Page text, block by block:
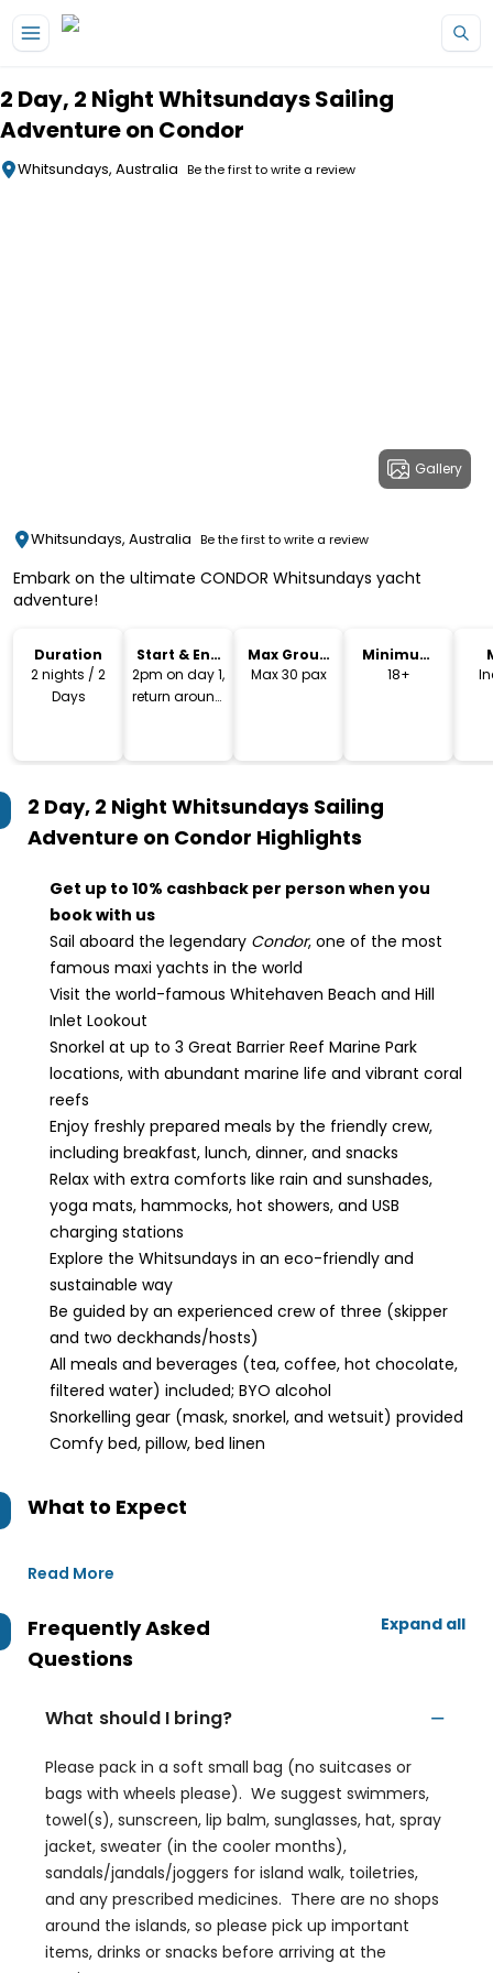
2 Day, 2 Night Whitsundays Sailing
Adventure on Condor
Whitsundays, Australia Be the first to write a review
Gallery
Whitsundays, Australia Be the first to write a review
Embark on the ultimate CONDOR Whitsundays yacht
adventure!
Duration
2 nights / 2
Days
Start & End
Time
2pm on day 1,
return around
Max Group
Size
Max 30 pax
Minimum
Age
18+
2 Day, 2 Night Whitsundays Sailing
Adventure on Condor Highlights
Get up to 10% cashback per person when you
book with us
Sail aboard the legendary Condor, one of the most
famous maxi yachts in the world
Visit the world-famous Whitehaven Beach and Hill
Inlet Lookout
Snorkel at up to 3 Great Barrier Reef Marine Park
locations, with abundant marine life and vibrant coral
reefs
Enjoy freshly prepared meals by the friendly crew,
including breakfast, lunch, dinner, and snacks
Relax with extra comforts like rain and sunshades,
yoga mats, hammocks, hot showers, and USB
charging stations
Explore the Whitsundays in an eco-friendly and
sustainable way
Be guided by an experienced crew of three (skipper
and two deckhands/hosts)
All meals and beverages (tea, coffee, hot chocolate,
filtered water) included; BYO alcohol
Snorkelling gear (mask, snorkel, and wetsuit) provided
Comfy bed, pillow, bed linen
What to Expect
Read More
Frequently Asked
Questions
Expand all
What should I bring?
Please pack in a soft small bag (no suitcases or
bags with wheels please). We suggest swimmers,
towel(s), sunscreen, lip balm, sunglasses, hat, spray
jacket, sweater (in the cooler months),
sandals/jandals/joggers for island walk, toiletries,
and any prescribed medicines. There are no shops
around the islands, so please pick up important
items, drinks or snacks before arriving at the